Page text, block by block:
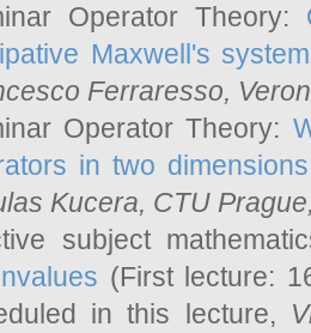
Operator Theory:
Maxwell's system
Ferraresso,
Operator Theory:
in two dimensions
Kucera, CTU
subject
(First lecture:
in this lecture,